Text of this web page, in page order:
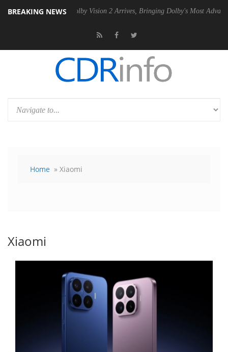
BREAKING NEWSDolby Vision 2 Arrives, Bringing Dolby's Most Advanced Picture
Home » Xiaomi
Xiaomi